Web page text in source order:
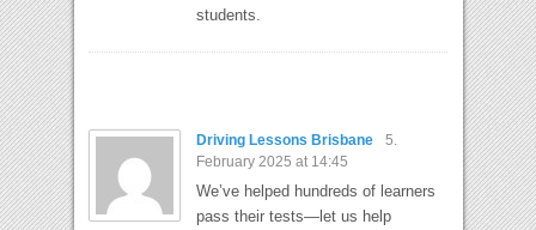
students.
Driving Lessons Brisbane
5.
February 2025 at 14:45
We’ve helped hundreds of learners
pass their tests—let us help